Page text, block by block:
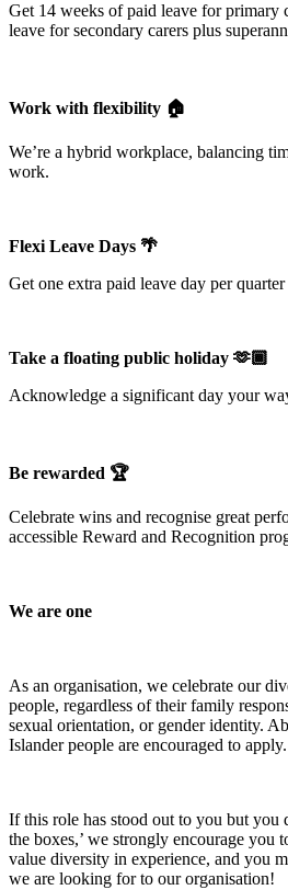
Get 14 weeks of paid leave for primary
leave for secondary carers plus
Work with flexibility 🏠
We’re a hybrid workplace, balancing
work.
Flexi Leave Days 🌴
Get one extra paid leave day per
Take a floating public holiday 🫶🏾
Acknowledge a significant day your
Be rewarded 🏆
Celebrate wins and recognise great
accessible Reward and Recognition
We are one
As an organisation, we celebrate our
people, regardless of their family
sexual orientation, or gender identity.
Islander people are encouraged to apply.
If this role has stood out to you but you
the boxes,’ we strongly encourage you
value diversity in experience, and you
we are looking for to our organisation!